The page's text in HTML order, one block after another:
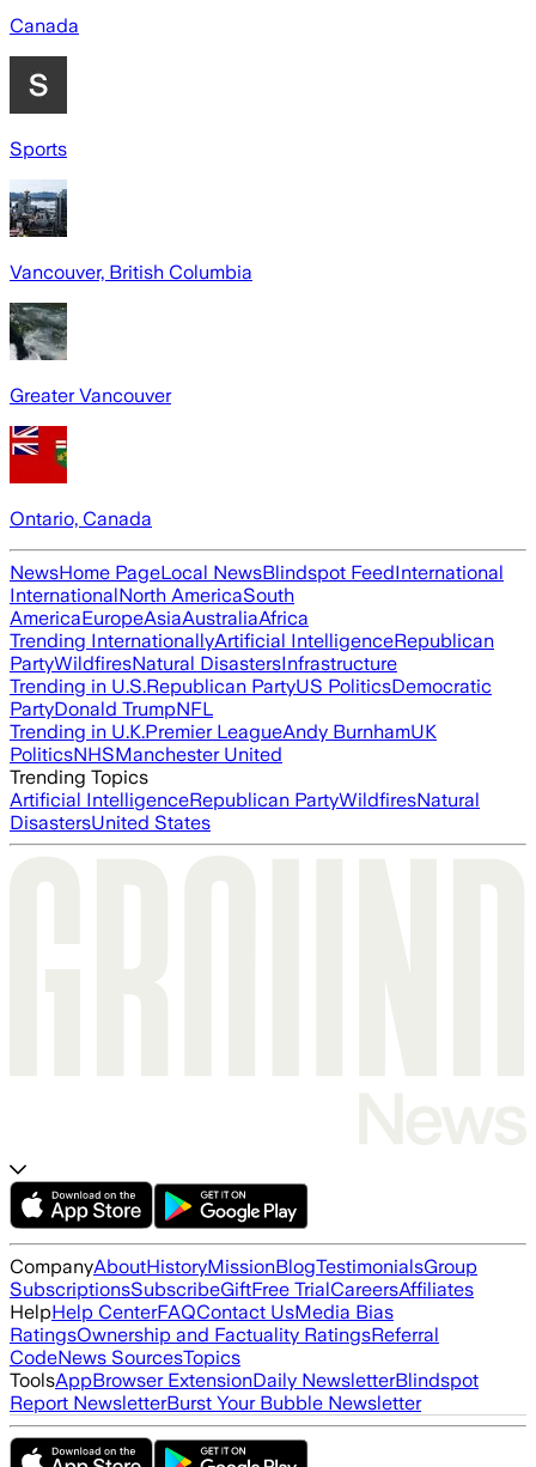
Canada
Sports
Vancouver, British Columbia
Greater Vancouver
Ontario, Canada
NewsHome PageLocal NewsBlindspot FeedInternational
InternationalNorth AmericaSouth
AmericaEuropeAsiaAustraliaAfrica
Trending InternationallyArtificial IntelligenceRepublican
PartyWildfiresNatural DisastersInfrastructure
Trending in U.S.Republican PartyUS PoliticsDemocratic
PartyDonald TrumpNFL
Trending in U.K.Premier LeagueAndy BurnhamUK
PoliticsNHSManchester United
Trending Topics
Artificial IntelligenceRepublican PartyWildfiresNatural
DisastersUnited States
CompanyAboutHistoryMissionBlogTestimonialsGroup
SubscriptionsSubscribeGiftFree TrialCareersAffiliates
HelpHelp CenterFAQContact UsMedia Bias
RatingsOwnership and Factuality RatingsReferral
CodeNews SourcesTopics
ToolsAppBrowser ExtensionDaily NewsletterBlindspot
Report NewsletterBurst Your Bubble Newsletter